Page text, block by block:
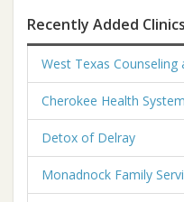
Recently Added Clinics
West Texas
Cherokee Health
Detox of Delray
Monadnock Family